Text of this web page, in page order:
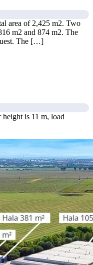
area of 2,425 m2. Two
m2 and 874 m2. The
The […]
is 11 m, load